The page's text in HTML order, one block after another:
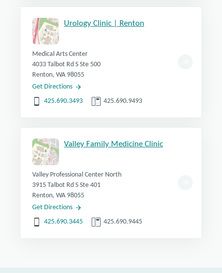
Urology Clinic | Renton
Medical Arts Center
4033 Talbot Rd S Ste 500
Renton, WA 98055
Get Directions
425.690.3493
425.690.9493
Valley Family Medicine Clinic
Valley Professional Center North
3915 Talbot Rd S Ste 401
Renton, WA 98055
Get Directions
425.690.3445
425.690.9445